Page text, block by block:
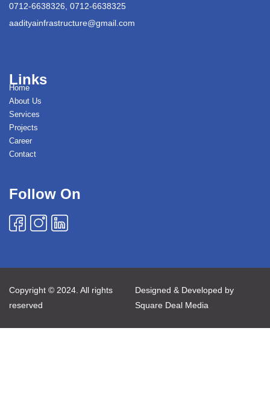
0712-6638326, 0712-6638325
aadityainfrastructure@gmail.com
Links
Home
About Us
Services
Projects
Career
Contact
Follow On
Copyright © 2024. All rights
reserved
Designed & Developed by
Square Deal Media